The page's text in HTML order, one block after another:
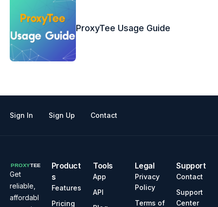
ProxyTee Usage Guide
Sign In Sign Up Contact
Get
reliable,
affordabl
Product
s
Features
Pricing
Tools
App
API
Legal
Privacy
Policy
Terms of
Support
Contact
Support
Center